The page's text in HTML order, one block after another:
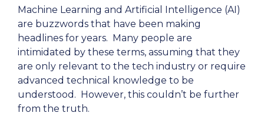
Machine Learning and Artificial Intelligence (AI)
are buzzwords that have been making
headlines for years. Many people are
intimidated by these terms, assuming that they
are only relevant to the tech industry or require
advanced technical knowledge to be
understood. However, this couldn’t be further
from the truth.